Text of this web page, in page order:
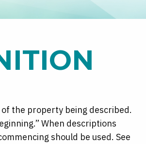
the property being described.
When descriptions
should be used. See